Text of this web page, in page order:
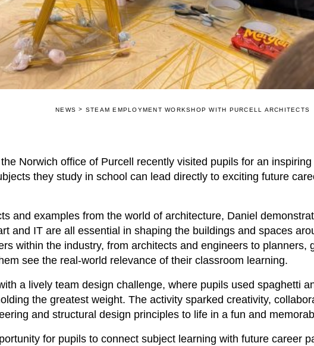
NEWS > STEAM EMPLOYMENT WORKSHOP WITH PURCELL ARCHITECTS
Norwich office of Purcell
recently visited pupils for an
they study in school can lead directly to exciting future
and examples from the world of architecture, Daniel
and IT are all essential in shaping the buildings and spaces
within the industry, from architects and engineers to planners,
see the real-world relevance of their classroom learning.
a lively team design challenge, where pupils used spaghetti
the greatest weight. The activity sparked creativity,
and structural design principles to life in a fun and
for pupils to connect subject learning with future career